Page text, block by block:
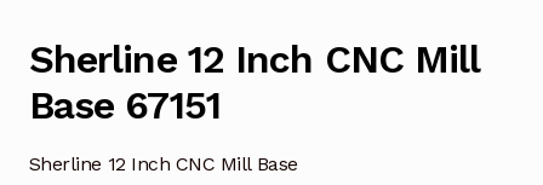
Sherline 12 Inch CNC Mill
Base 67151
Sherline 12 Inch CNC Mill Base